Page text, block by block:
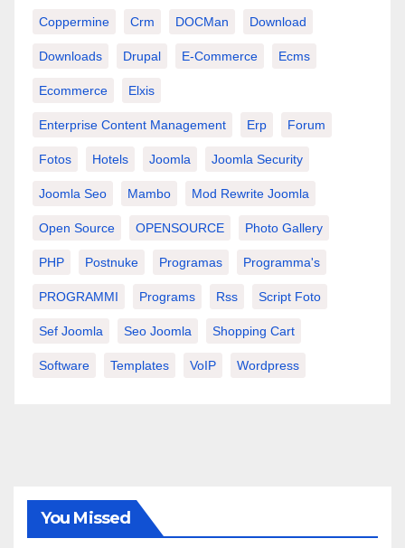
Coppermine Crm DOCMan Download
Downloads Drupal E-Commerce Ecms
Ecommerce Elxis
Enterprise Content Management Erp Forum
Fotos Hotels Joomla Joomla Security
Joomla Seo Mambo Mod Rewrite Joomla
Open Source OPENSOURCE Photo Gallery
PHP Postnuke Programas Programma's
PROGRAMMI Programs Rss Script Foto
Sef Joomla Seo Joomla Shopping Cart
Software Templates VoIP Wordpress
You Missed